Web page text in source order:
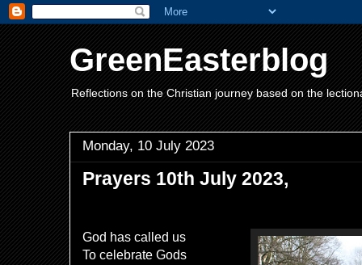
GreenEasterblog
Reflections on the Christian journey based on the
Monday, 10 July 2023
Prayers 10th July 2023,
God has called us
To celebrate Gods